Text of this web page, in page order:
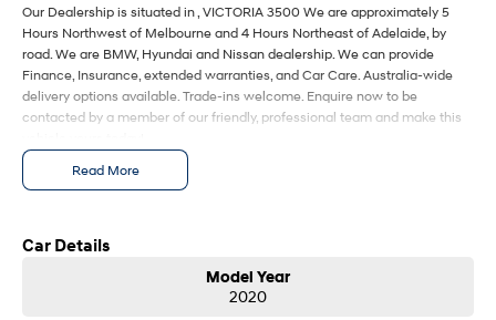
Hatch and Sedans
i30 N Line
Available now.
i30 Sedan
Remarkable is just the start.
i30 Sedan Hybrid
Remarkable is just the start.
Our Dealership is situated in , VICTORIA 3500 We are approximately 5
Hours Northwest of Melbourne and 4 Hours Northeast of Adelaide, by
road. We are BMW, Hyundai and Nissan dealership. We can provide
Finance, Insurance, extended warranties, and Car Care. Australia-wide
delivery options available. Trade-ins welcome. Enquire now to be
contacted by a member of our friendly, professional team and make this
Read More
Car Details
Model Year
2020